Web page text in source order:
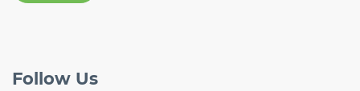
Follow Us